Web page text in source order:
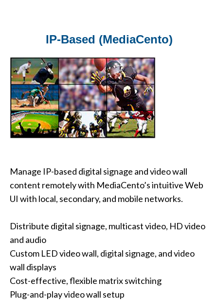
IP-Based (MediaCento)
Manage IP-based digital signage and video wall
content remotely with MediaCento’s intuitive Web
UI with local, secondary, and mobile networks.
Distribute digital signage, multicast video, HD video
and audio
Custom LED video wall, digital signage, and video
wall displays
Cost-effective, flexible matrix switching
Plug-and-play video wall setup